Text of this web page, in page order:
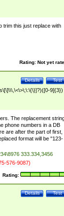
trim this just replace with
Rating: Not yet
Test
Details
9]{3})
The replacement
phone numbers in a DB
are after the part of first,
format will be "123-
333.334,3456
576-9087)
Rating:
Test
Details